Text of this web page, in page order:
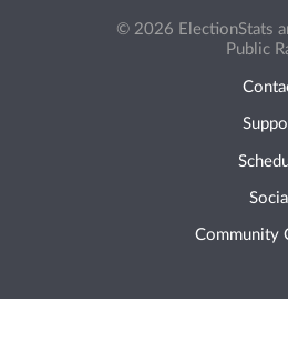
© 2026 ElectionStats
Public
Social
Community